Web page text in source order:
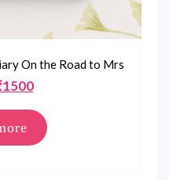
On the Road to Mrs
1500Current
is:
₹1500.